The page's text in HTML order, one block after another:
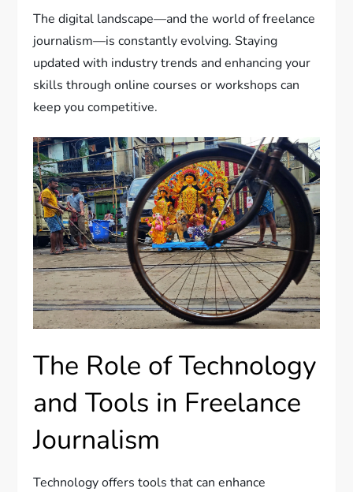
The digital landscape—and the world of freelance
journalism—is constantly evolving. Staying
updated with industry trends and enhancing your
skills through online courses or workshops can
keep you competitive.
The Role of Technology
and Tools in Freelance
Journalism
Technology offers tools that can enhance